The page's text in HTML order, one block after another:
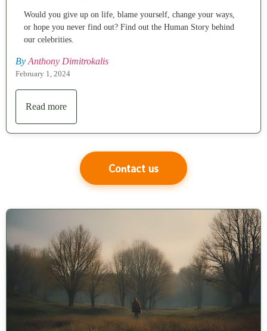
Would you give up on life, blame yourself, change your ways,
or hope you never find out? Find out the Human Story behind
our celebrities.
ByAnthony Dimitrokalis
February 1, 2024
Read more
Contact us